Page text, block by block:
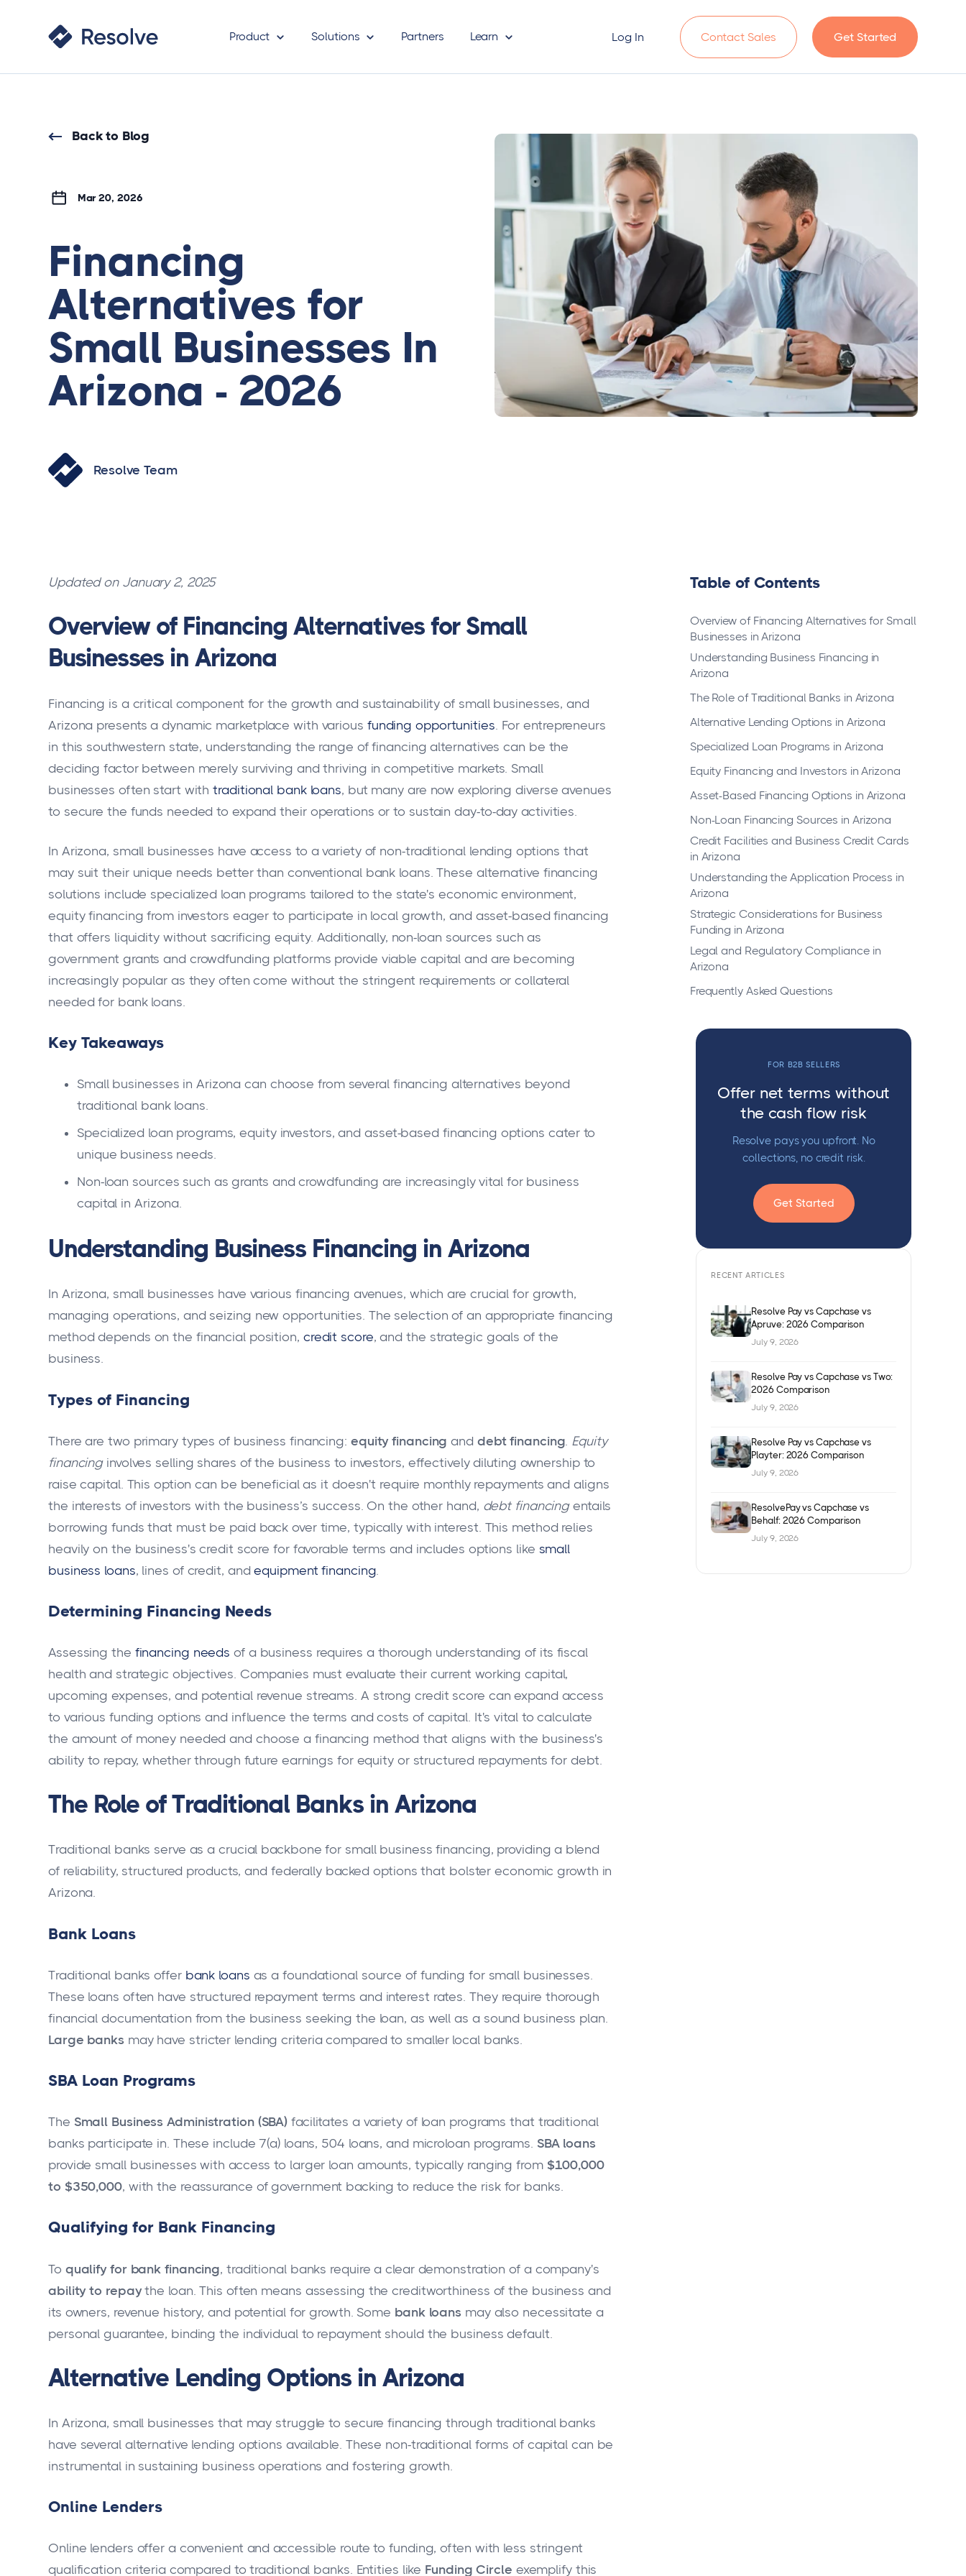
Product Solutions Partners Learn Log In Contact Sales Get Started
Back to Blog
Mar 20, 2026
Financing
Alternatives for
Small Businesses In
Arizona - 2026
Resolve Team
Updated on January 2, 2025
Overview of Financing Alternatives for Small
Businesses in Arizona
Financing is a critical component for the growth and sustainability of small businesses, and
Arizona presents a dynamic marketplace with various funding opportunities . For entrepreneurs
in this southwestern state, understanding the range of financing alternatives can be the
deciding factor between merely surviving and thriving in competitive markets. Small
businesses often start withtraditional bank loans, but many are now exploring diverse avenues
to secure the funds needed to expand their operations or to sustain day-to-day activities.
In Arizona, small businesses have access to a variety of non-traditional lending options that
may suit their unique needs better than conventional bank loans. These alternative financing
solutions include specialized loan programs tailored to the state's economic environment,
equity financing from investors eager to participate in local growth, and asset-based financing
that offers liquidity without sacrificing equity. Additionally, non-loan sources such as
government grants and crowdfunding platforms provide viable capital and are becoming
increasingly popular as they often come without the stringent requirements or collateral
needed for bank loans.
Key Takeaways
Small businesses in Arizona can choose from several financing alternatives beyond
traditional bank loans.
Specialized loan programs, equity investors, and asset-based financing options cater to
unique business needs.
Non-loan sources such as grants and crowdfunding are increasingly vital for business
capital in Arizona.
Understanding Business Financing in Arizona
In Arizona, small businesses have various financing avenues, which are crucial for growth,
managing operations, and seizing new opportunities. The selection of an appropriate financing
method depends on the financial position, credit score, and the strategic goals of the
business.
Types of Financing
There are two primary types of business financing: equity financing and debt financing Equity
financinginvolves selling shares of the business to investors, effectively diluting ownership to
raise capital. This option can be beneficial as it doesn't require monthly repayments and aligns
the interests of investors with the business’s success. On the other hand, debt financingentails
borrowing funds that must be paid back over time, typically with interest. This method relies
heavily on the business's credit score for favorable terms and includes options like small
business loans, lines of credit, andequipment financing
Determining Financing Needs
Assessing the financing needs of a business requires a thorough understanding of its fiscal
health and strategic objectives. Companies must evaluate their current working capital,
upcoming expenses, and potential revenue streams. A strong credit score can expand access
to various funding options and influence the terms and costs of capital. It's vital to calculate
the amount of money needed and choose a financing method that aligns with the business's
ability to repay, whether through future earnings for equity or structured repayments for debt.
The Role of Traditional Banks in Arizona
Traditional banks serve as a crucial backbone for small business financing, providing a blend
of reliability, structured products, and federally backed options that bolster economic growth in
Arizona.
Bank Loans
Traditional banks offer bank loans as a foundational source of funding for small businesses.
These loans often have structured repayment terms and interest rates. They require thorough
financial documentation from the business seeking the loan, as well as a sound business plan.
Large banks may have stricter lending criteria compared to smaller local banks.
SBA Loan Programs
The Small Business Administration (SBA) facilitates a variety of loan programs that traditional
banks participate in. These include 7(a) loans, 504 loans, and microloan programs. SBA loans
provide small businesses with access to larger loan amounts, typically ranging from $100,000
to $350,000, with the reassurance of government backing to reduce the risk for banks.
Qualifying for Bank Financing
To qualify for bank financing, traditional banks require a clear demonstration of a company's
ability to repaythe loan. This often means assessing the creditworthiness of the business and
its owners, revenue history, and potential for growth. Some bank loans may also necessitate a
personal guarantee, binding the individual to repayment should the business default.
Alternative Lending Options in Arizona
In Arizona, small businesses that may struggle to secure financing through traditional banks
have several alternative lending options available. These non-traditional forms of capital can be
instrumental in sustaining business operations and fostering growth.
Online Lenders
Online lenders offer a convenient and accessible route to funding, often with less stringent
qualification criteria compared to traditional banks. Entities like Funding Circle exemplify this
Table of Contents
Overview of Financing Alternatives for Small
Businesses in Arizona
Understanding Business Financing in
Arizona
The Role of Traditional Banks in Arizona
Alternative Lending Options in Arizona
Specialized Loan Programs in Arizona
Equity Financing and Investors in Arizona
Asset-Based Financing Options in Arizona
Non-Loan Financing Sources in Arizona
Credit Facilities and Business Credit Cards
in Arizona
Understanding the Application Process in
Arizona
Strategic Considerations for Business
Funding in Arizona
Legal and Regulatory Compliance in
Arizona
Frequently Asked Questions
FOR B2B SELLERS
Offer net terms without
the cash flow risk
Resolve pays you upfront. No
collections, no credit risk.
Get Started
RECENT ARTICLES
Resolve Pay vs Capchase vs
Apruve: 2026 Comparison
July 9, 2026
Resolve Pay vs Capchase vs Two:
2026 Comparison
July 9, 2026
Resolve Pay vs Capchase vs
Playter: 2026 Comparison
July 9, 2026
ResolvePay vs Capchase vs
Behalf: 2026 Comparison
July 9, 2026